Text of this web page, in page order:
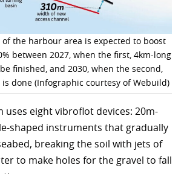
of the harbour area is expected to boost
between 2027, when the first, 4km-long
finished, and 2030, when the second,
done (Infographic courtesy of Webuild)
uses eight vibroflot devices: 20m-
shaped instruments that gradually
breaking the soil with jets of
to make holes for the gravel to fall